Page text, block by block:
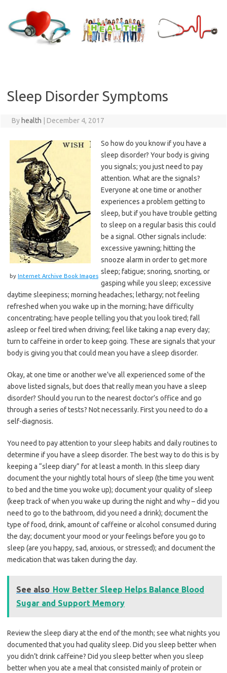
content
Sleep Disorder Symptoms
By health December 4, 2017
by Internet Archive Book Images
So how do you know if you have a
sleep disorder? Your body is giving
you signals; you just need to pay
attention. What are the signals?
Everyone at one time or another
experiences a problem getting to
sleep, but if you have trouble getting
to sleep on a regular basis this could
be a signal. Other signals include:
excessive yawning; hitting the
snooze alarm in order to get more
sleep; fatigue; snoring, snorting, or
gasping while you sleep; excessive
daytime sleepiness; morning headaches; lethargy; not feeling
refreshed when you wake up in the morning; have difficulty
concentrating; have people telling you that you look tired; fall
asleep or feel tired when driving; feel like taking a nap every day;
turn to caffeine in order to keep going. These are signals that your
body is giving you that could mean you have a sleep disorder.
Okay, at one time or another we’ve all experienced some of the
above listed signals, but does that really mean you have a sleep
disorder? Should you run to the nearest doctor’s office and go
through a series of tests? Not necessarily. First you need to do a
self-diagnosis.
You need to pay attention to your sleep habits and daily routines to
determine if you have a sleep disorder. The best way to do this is by
keeping a “sleep diary” for at least a month. In this sleep diary
document the your nightly total hours of sleep (the time you went
to bed and the time you woke up); document your quality of sleep
(keep track of when you wake up during the night and why – did you
need to go to the bathroom, did you need a drink); document the
type of food, drink, amount of caffeine or alcohol consumed during
the day; document your mood or your feelings before you go to
sleep (are you happy, sad, anxious, or stressed); and document the
medication that was taken during the day.
See also How Better Sleep Helps Balance Blood
Sugar and Support Memory
Review the sleep diary at the end of the month; see what nights you
documented that you had quality sleep. Did you sleep better when
you didn’t drink caffeine? Did you sleep better when you sleep
better when you ate a meal that consisted mainly of protein or